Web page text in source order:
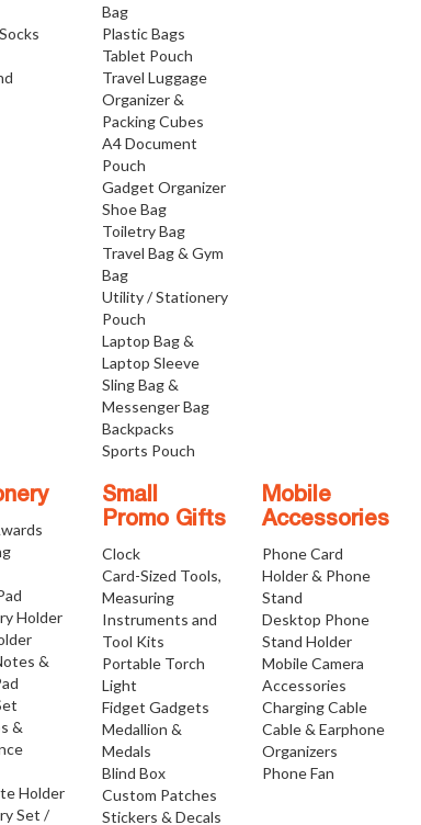
Bag
Plastic Bags
Tablet Pouch
Travel Luggage
Organizer &
Packing Cubes
A4 Document
Pouch
Gadget Organizer
Shoe Bag
Toiletry Bag
Travel Bag & Gym
Bag
Utility / Stationery
Pouch
Laptop Bag &
Laptop Sleeve
Sling Bag &
Messenger Bag
Backpacks
Sports Pouch
Holder
&
&
Holder
Set /
Small
Promo Gifts
Clock
Card-Sized Tools,
Measuring
Instruments and
Tool Kits
Portable Torch
Light
Fidget Gadgets
Medallion &
Medals
Blind Box
Custom Patches
Stickers & Decals
Mobile
Accessories
Phone Card
Holder & Phone
Stand
Desktop Phone
Stand Holder
Mobile Camera
Accessories
Charging Cable
Cable & Earphone
Organizers
Phone Fan